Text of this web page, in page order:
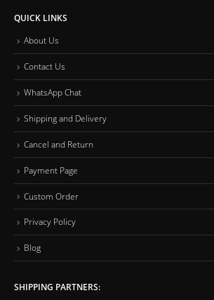
QUICK LINKS
About Us
Contact Us
WhatsApp Chat
Shipping and Delivery
Cancel and Return
Payment Page
Custom Order
Privacy Policy
Blog
SHIPPING PARTNERS: